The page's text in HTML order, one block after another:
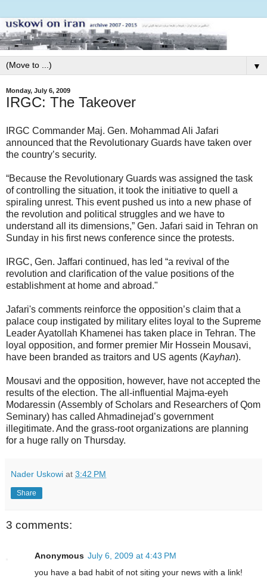
▼
Monday, July 6, 2009
IRGC: The Takeover
IRGC Commander Maj. Gen. Mohammad Ali Jafari
announced that the Revolutionary Guards have taken over
the country’s security.
“Because the Revolutionary Guards was assigned the task
of controlling the situation, it took the initiative to quell a
spiraling unrest. This event pushed us into a new phase of
the revolution and political struggles and we have to
understand all its dimensions,” Gen. Jafari said in Tehran on
Sunday in his first news conference since the protests.
IRGC, Gen. Jaffari continued, has led “a revival of the
revolution and clarification of the value positions of the
establishment at home and abroad."
Jafari's comments reinforce the opposition’s claim that a
palace coup instigated by military elites loyal to the Supreme
Leader Ayatollah Khamenei has taken place in Tehran. The
loyal opposition, and former premier Mir Hossein Mousavi,
have been branded as traitors and US agents (Kayhan).
Mousavi and the opposition, however, have not accepted the
results of the election. The all-influential Majma-eyeh
Modaressin (Assembly of Scholars and Researchers of Qom
Seminary) has called Ahmadinejad’s government
illegitimate. And the grass-root organizations are planning
for a huge rally on Thursday.
Nader Uskowi at 3:42 PM
Share
3 comments:
Anonymous July 6, 2009 at 4:43 PM
you have a bad habit of not siting your news with a link!